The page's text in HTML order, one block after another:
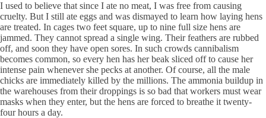
I used to believe that since I ate no meat, I was free from causing
cruelty. But I still ate eggs and was dismayed to learn how laying hens
are treated. In cages two feet square, up to nine full size hens are
jammed. They cannot spread a single wing. Their feathers are rubbed
off, and soon they have open sores. In such crowds cannibalism
becomes common, so every hen has her beak sliced off to cause her
intense pain whenever she pecks at another. Of course, all the male
chicks are immediately killed by the millions. The ammonia buildup in
the warehouses from their droppings is so bad that workers must wear
masks when they enter, but the hens are forced to breathe it twenty-
four hours a day.